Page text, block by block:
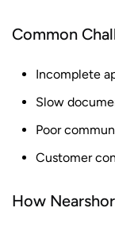
Common
Incomplete
Slow
Poor
Customer
How